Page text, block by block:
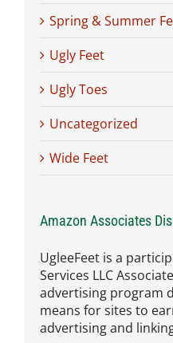
Spring & Summer
Ugly Feet
Ugly Toes
Uncategorized
Wide Feet
Amazon Associates
UgleeFeet is a
Services LLC
advertising program
means for sites to
advertising and